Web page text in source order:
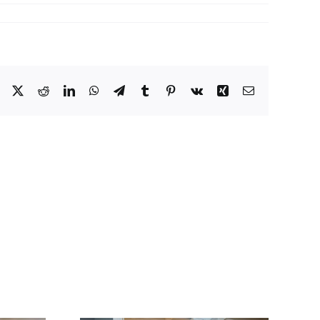
RedditLinkedInWhatsApp
TelegramTumblr Pinterest
Vk Xing Email